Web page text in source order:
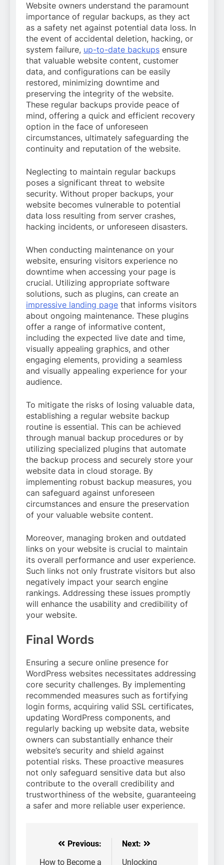
Website owners understand the paramount
importance of regular backups, as they act
as a safety net against potential data loss. In
the event of accidental deletion, hacking, or
system failure, up-to-date backups ensure
that valuable website content, customer
data, and configurations can be easily
restored, minimizing downtime and
preserving the integrity of the website.
These regular backups provide peace of
mind, offering a quick and efficient recovery
option in the face of unforeseen
circumstances, ultimately safeguarding the
continuity and reputation of the website.
Neglecting to maintain regular backups
poses a significant threat to website
security. Without proper backups, your
website becomes vulnerable to potential
data loss resulting from server crashes,
hacking incidents, or unforeseen disasters.
When conducting maintenance on your
website, ensuring visitors experience no
downtime when accessing your page is
crucial. Utilizing appropriate software
solutions, such as plugins, can create an
impressive landing page that informs visitors
about ongoing maintenance. These plugins
offer a range of informative content,
including the expected live date and time,
visually appealing graphics, and other
engaging elements, providing a seamless
and visually appealing experience for your
audience.
To mitigate the risks of losing valuable data,
establishing a regular website backup
routine is essential. This can be achieved
through manual backup procedures or by
utilizing specialized plugins that automate
the backup process and securely store your
website data in cloud storage. By
implementing robust backup measures, you
can safeguard against unforeseen
circumstances and ensure the preservation
of your valuable website content.
Moreover, managing broken and outdated
links on your website is crucial to maintain
its overall performance and user experience.
Such links not only frustrate visitors but also
negatively impact your search engine
rankings. Addressing these issues promptly
will enhance the usability and credibility of
your website.
Final Words
Ensuring a secure online presence for
WordPress websites necessitates addressing
core security challenges. By implementing
recommended measures such as fortifying
login forms, acquiring valid SSL certificates,
updating WordPress components, and
regularly backing up website data, website
owners can substantially enhance their
website’s security and shield against
potential risks. These proactive measures
not only safeguard sensitive data but also
contribute to the overall credibility and
trustworthiness of the website, guaranteeing
a safer and more reliable user experience.
Post
Previous:
How to Become a
Next:
Unlocking